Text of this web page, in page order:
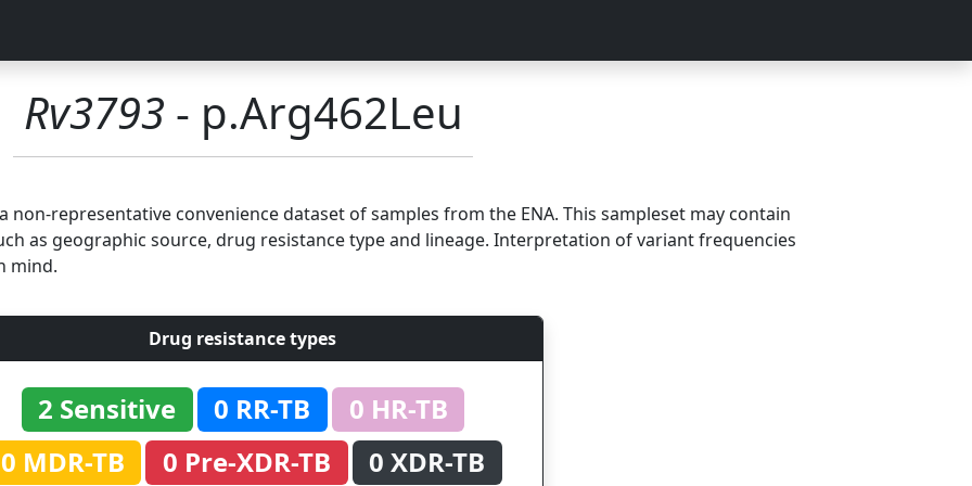
Rv3793 - p.Arg462Leu
representative convenience dataset of samples from the ENA. This sampleset may contain
as geographic source, drug resistance type and lineage. Interpretation of variant frequencies
mind.
Drug resistance types
2 Sensitive 0 RR-TB
0 HR-TB
0 MDR-TB
0 Pre-XDR-TB
0 XDR-TB